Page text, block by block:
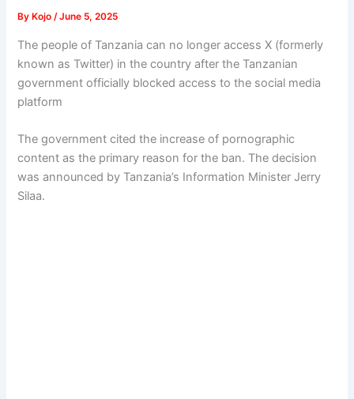
By Kojo/June 5, 2025
The people of Tanzania can no longer access X (formerly
known as Twitter) in the country after the Tanzanian
government officially blocked access to the social media
platform
The government cited the increase of pornographic
content as the primary reason for the ban. The decision
was announced by Tanzania’s Information Minister Jerry
Silaa.